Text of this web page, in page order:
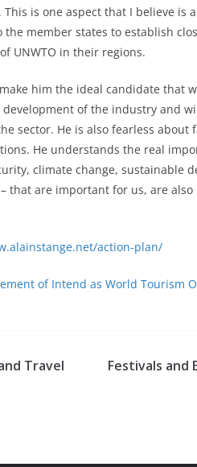
is one aspect that I believe is
member states to establish
UNWTO in their regions.
him the ideal candidate that
of the industry and
sector. He is also fearless about
He understands the real
climate change, sustainable
that are important for us, are
action-plan/
of Intend as World Tourism
Travel
Festivals and